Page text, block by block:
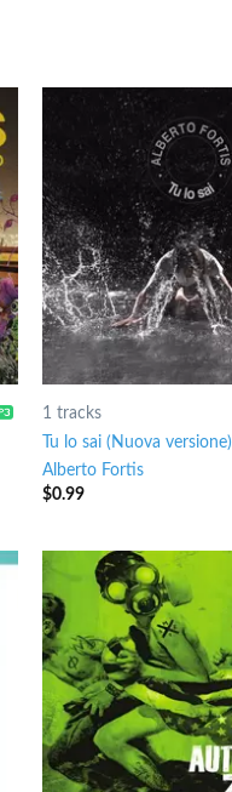
1 tracks
Tu lo sai (Nuova versione)
Alberto Fortis
$0.99